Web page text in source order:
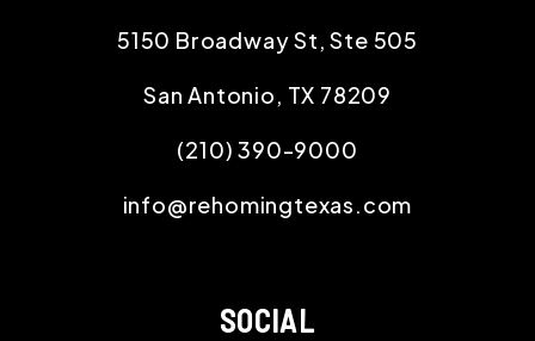
5150 Broadway St, Ste 505
San Antonio, TX 78209
(210) 390-9000
info@rehomingtexas.com
SOCIAL